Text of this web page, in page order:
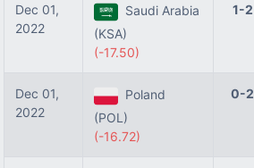
Dec 01,
2022
Saudi Arabia
(KSA)
(-17.50)
1-2
Dec 01,
2022
Poland
(POL)
(-16.72)
0-2